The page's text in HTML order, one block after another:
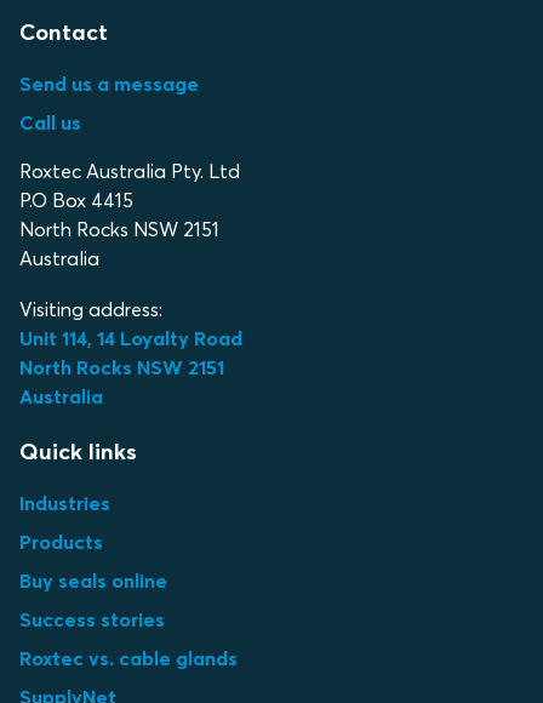
Contact
Send us a message
Call us
Roxtec Australia Pty. Ltd
P.O Box 4415
North Rocks NSW 2151
Australia
Visiting address:
Unit 114, 14 Loyalty Road
North Rocks NSW 2151
Australia
Quick links
Industries
Products
Buy seals online
Success stories
Roxtec vs. cable glands
SupplyNet